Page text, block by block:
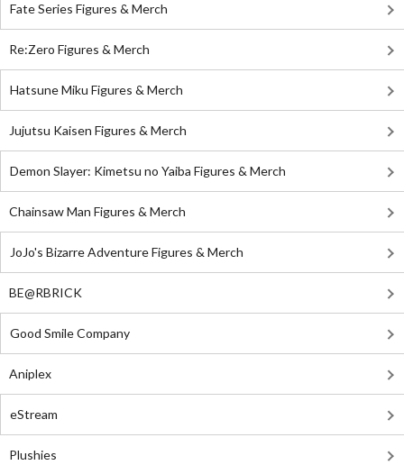
Fate Series Figures & Merch
Re:Zero Figures & Merch
Hatsune Miku Figures & Merch
Jujutsu Kaisen Figures & Merch
Demon Slayer: Kimetsu no Yaiba Figures & Merch
Chainsaw Man Figures & Merch
JoJo's Bizarre Adventure Figures & Merch
BE@RBRICK
Good Smile Company
Aniplex
eStream
Plushies